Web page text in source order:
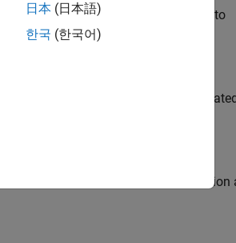
will apply your embedded expertise to
team to design and develop automated
engine for multi-core simulation
日本 (日本語)
한국 (한국어)